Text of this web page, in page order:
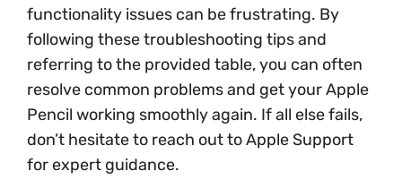
functionality issues can be frustrating. By
following these troubleshooting tips and
referring to the provided table, you can often
resolve common problems and get your Apple
Pencil working smoothly again. If all else fails,
don’t hesitate to reach out to Apple Support
for expert guidance.